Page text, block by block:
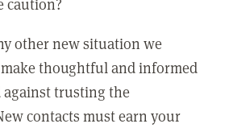
other new situation we
thoughtful and informed
against trusting the
contacts must earn your